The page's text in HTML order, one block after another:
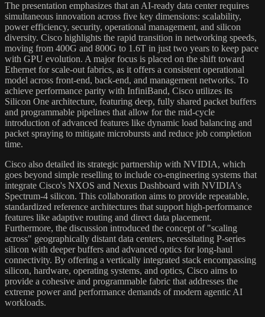
The presentation emphasizes that an AI-ready data center requires
simultaneous innovation across five key dimensions: scalability,
power efficiency, security, operational management, and silicon
diversity. Cisco highlights the rapid transition in networking speeds,
moving from 400G and 800G to 1.6T in just two years to keep pace
with GPU evolution. A major focus is placed on the shift toward
Ethernet for scale-out fabrics, as it offers a consistent operational
model across front-end, back-end, and management networks. To
achieve performance parity with InfiniBand, Cisco utilizes its
Silicon One architecture, featuring deep, fully shared packet buffers
and programmable pipelines that allow for the mid-cycle
introduction of advanced features like dynamic load balancing and
packet spraying to mitigate microbursts and reduce job completion
time.
Cisco also detailed its strategic partnership with NVIDIA, which
goes beyond simple reselling to include co-engineering systems that
integrate Cisco's NXOS and Nexus Dashboard with NVIDIA's
Spectrum-4 silicon. This collaboration aims to provide repeatable,
standardized reference architectures that support high-performance
features like adaptive routing and direct data placement.
Furthermore, the discussion introduced the concept of "scaling
across" geographically distant data centers, necessitating P-series
silicon with deeper buffers and advanced optics for long-haul
connectivity. By offering a vertically integrated stack encompassing
silicon, hardware, operating systems, and optics, Cisco aims to
provide a cohesive and programmable fabric that addresses the
extreme power and performance demands of modern agentic AI
workloads.